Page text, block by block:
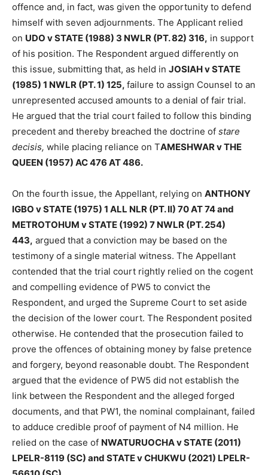
offence and, in fact, was given the opportunity to defend
himself with seven adjournments. The Applicant relied
on UDO v STATE (1988) 3 NWLR (PT. 82) 316, in support
of his position. The Respondent argued differently on
this issue, submitting that, as held in JOSIAH v STATE
(1985) 1 NWLR (PT. 1) 125, failure to assign Counsel to an
unrepresented accused amounts to a denial of fair trial.
He argued that the trial court failed to follow this binding
precedent and thereby breached the doctrine of stare
decisis, while placing reliance on TAMESHWAR v THE
QUEEN (1957) AC 476 AT 486.
On the fourth issue, the Appellant, relying on ANTHONY
IGBO v STATE (1975) 1 ALL NLR (PT. II) 70 AT 74 and
METROTOHUM v STATE (1992) 7 NWLR (PT. 254)
443, argued that a conviction may be based on the
testimony of a single material witness. The Appellant
contended that the trial court rightly relied on the cogent
and compelling evidence of PW5 to convict the
Respondent, and urged the Supreme Court to set aside
the decision of the lower court. The Respondent posited
otherwise. He contended that the prosecution failed to
prove the offences of obtaining money by false pretence
and forgery, beyond reasonable doubt. The Respondent
argued that the evidence of PW5 did not establish the
link between the Respondent and the alleged forged
documents, and that PW1, the nominal complainant, failed
to adduce credible proof of payment of N4 million. He
relied on the case of NWATURUOCHA v STATE (2011)
LPELR-8119 (SC) and STATE v CHUKWU (2021) LPELR-